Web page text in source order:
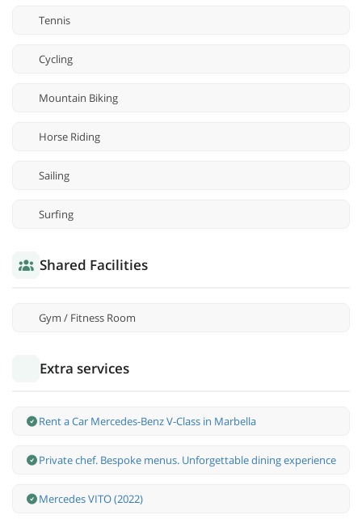
Tennis
Cycling
Mountain Biking
Horse Riding
Sailing
Surfing
Shared Facilities
Gym / Fitness Room
Extra services
Rent a Car Mercedes-Benz V-Class in Marbella
Private chef. Bespoke menus. Unforgettable dining experience
Mercedes VITO (2022)